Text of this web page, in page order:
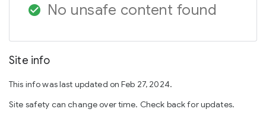
check_circle No unsafe content found
Site info
This info was last updated on Feb 27, 2024.
Site safety can change over time. Check back for updates.